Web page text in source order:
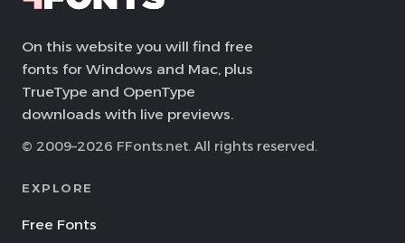
On this website you will find free
fonts for Windows and Mac, plus
TrueType and OpenType
downloads with live previews.
© 2009–2026 FFonts.net. All rights reserved.
EXPLORE
Free Fonts